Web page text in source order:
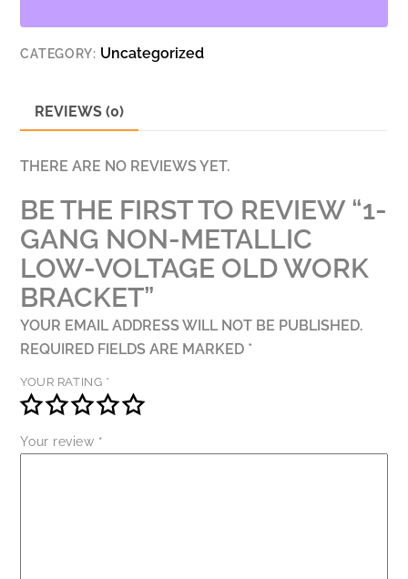
WORK
QUANTITY
CATEGORY: Uncategorized
REVIEWS (0)
THERE ARE NO REVIEWS YET.
BE THE FIRST TO REVIEW “1-
GANG NON-METALLIC
LOW-VOLTAGE OLD WORK
BRACKET”
YOUR EMAIL ADDRESS WILL NOT BE PUBLISHED.
REQUIRED FIELDS ARE MARKED *
YOUR RATING *
Your review *